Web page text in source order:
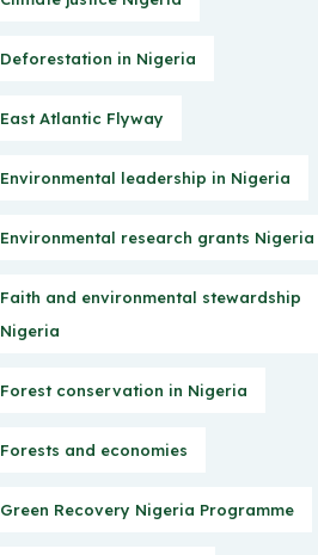
Deforestation in Nigeria
East Atlantic Flyway
Environmental leadership in Nigeria
Environmental research grants Nigeria
Faith and environmental stewardship
Nigeria
Forest conservation in Nigeria
Forests and economies
Green Recovery Nigeria Programme